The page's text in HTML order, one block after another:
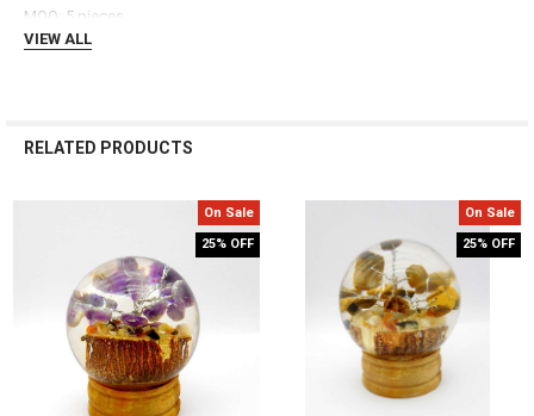
MOQ: 5 pieces
VIEW ALL
RELATED PRODUCTS
Products
On Sale
25% OFF
On Sale
25% OFF